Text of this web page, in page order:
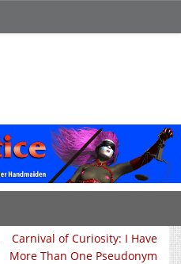
Carnival of Curiosity: I Have
More Than One Pseudonym